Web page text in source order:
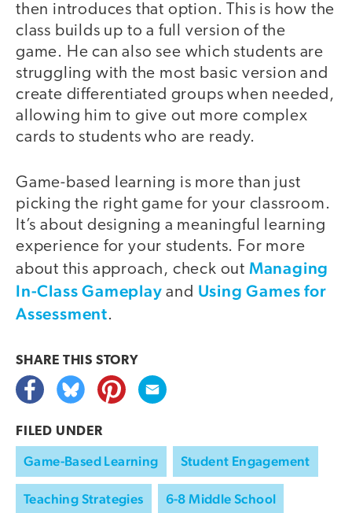
then introduces that option. This is how the
class builds up to a full version of the
game. He can also see which students are
struggling with the most basic version and
create differentiated groups when needed,
allowing him to give out more complex
cards to students who are ready.
Game-based learning is more than just
picking the right game for your classroom.
It’s about designing a meaningful learning
experience for your students. For more
about this approach, check out Managing
In-Class Gameplay and Using Games for
Assessment.
SHARE THIS STORY
FILED UNDER
Game-Based Learning Student Engagement
Teaching Strategies 6-8 Middle School